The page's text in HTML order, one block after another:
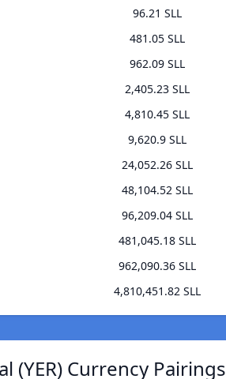
96.21 SLL
481.05 SLL
962.09 SLL
2,405.23 SLL
4,810.45 SLL
9,620.9 SLL
24,052.26 SLL
48,104.52 SLL
96,209.04 SLL
481,045.18 SLL
962,090.36 SLL
4,810,451.82 SLL
(YER) Currency Pairings